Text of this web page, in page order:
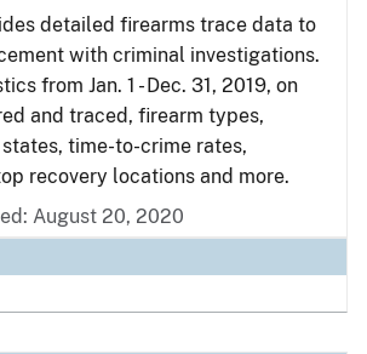
detailed firearms trace data to
with criminal investigations.
from Jan. 1 - Dec. 31, 2019, on
and traced, firearm types,
time-to-crime rates,
recovery locations and more.
August 20, 2020